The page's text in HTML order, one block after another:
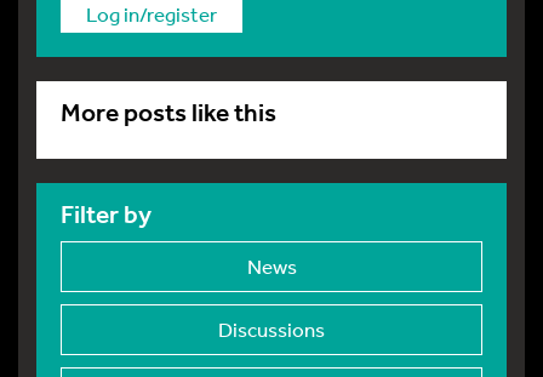
Log in/register
More posts like this
Filter by
News
Discussions